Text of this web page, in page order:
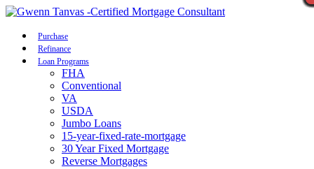
Purchase
Refinance
Loan Programs
FHA
Conventional
VA
USDA
Jumbo Loans
15-year-fixed-rate-mortgage
30 Year Fixed Mortgage
Reverse Mortgages